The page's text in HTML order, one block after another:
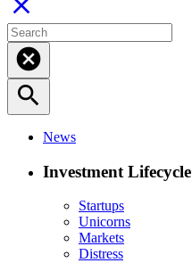
cancel
search
News
Investment Lifecycle
Startups
Unicorns
Markets
Distress